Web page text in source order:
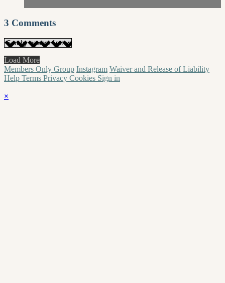
3 Comments
Load More
Members Only Group Instagram Waiver and Release of Liability
Help Terms Privacy Cookies Sign in
×